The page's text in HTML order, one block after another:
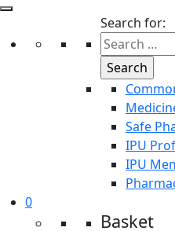
Search for:
Safe
IPU
IPU
0
Basket